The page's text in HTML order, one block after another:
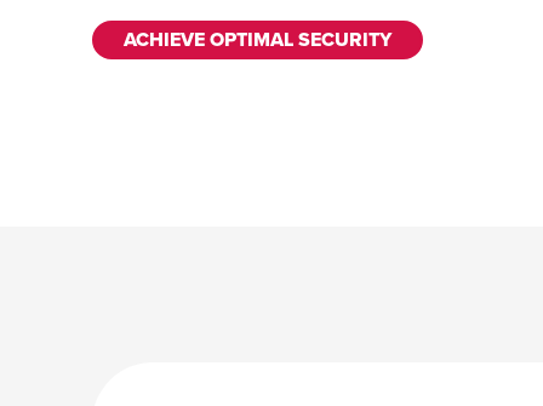
ACHIEVE OPTIMAL SECURITY